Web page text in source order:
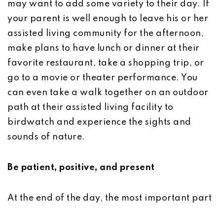
may want to add some variety to their day. If
your parent is well enough to leave his or her
assisted living community for the afternoon,
make plans to have lunch or dinner at their
favorite restaurant, take a shopping trip, or
go to a movie or theater performance. You
can even take a walk together on an outdoor
path at their assisted living facility to
birdwatch and experience the sights and
sounds of nature.
Be patient, positive, and present
At the end of the day, the most important part